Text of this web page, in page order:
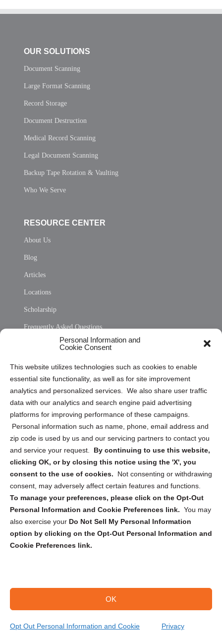
Personal Information and
Cookie Consent
This website utilizes technologies such as cookies to enable
essential site functionality, as well as for site improvement
analytics and personalized services. We also share user traffic
data with our analytics and search engine paid advertising
platforms for improving performance of these campaigns.
Personal information such as name, phone, email address and
zip code is used by us and our servicing partners to contact you
and service your request. By continuing to use this website,
clicking OK, or by closing this notice using the 'X', you
consent to the use of cookies.
Not consenting or withdrawing
consent, may adversely affect certain features and functions.
To manage your preferences, please click on the Opt-Out
Personal Information and Cookie Preferences link. You may
also exercise your Do Not Sell My Personal Information
option by clicking on the Opt-Out Personal Information and
Cookie Preferences link.
OK
Opt Out Personal Information and Cookie
Privacy
OUR SOLUTIONS
Document Scanning
Large Format Scanning
Record Storage
Document Destruction
Medical Record Scanning
Legal Document Scanning
Backup Tape Rotation & Vaulting
Who We Serve
RESOURCE CENTER
About Us
Blog
Articles
Locations
Scholarship
Frequently Asked Questions
Privacy Statement (US)
Cookie Policy (CA)
Privacy Statement (CA)
Sign up to receive updates, reminders, and
security tips!
Submit
Copyright @ 2026 DataGuard USA